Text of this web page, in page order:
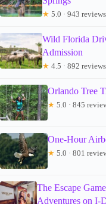
★ 5.0 · 943 reviews
Wild Florida
Admission
★ 4.5 · 892 reviews
Orlando Tree
★ 5.0 · 845
One-Hour
★ 5.0 · 801
The Escape
Adventures on I-